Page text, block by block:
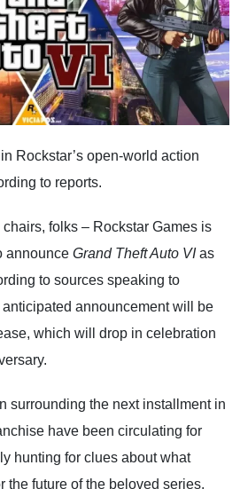
Rockstar’s open-world action
to reports.
folks – Rockstar Games is
announce Grand Theft Auto VI as
to sources speaking to
announcement will be
which will drop in celebration
surrounding the next installment in
have been circulating for
hunting for clues about what
the future of the beloved series.